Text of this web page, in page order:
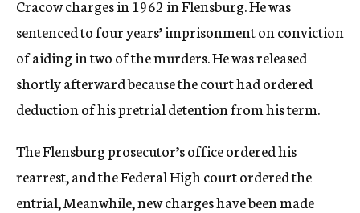
Cracow charges in 1962 in Flensburg. He was
sentenced to four years’ imprisonment on conviction
of aiding in two of the murders. He was released
shortly afterward because the court had ordered
deduction of his pretrial detention from his term.
The Flensburg prosecutor’s office ordered his
rearrest, and the Federal High court ordered the
entrial, Meanwhile, new charges have been made